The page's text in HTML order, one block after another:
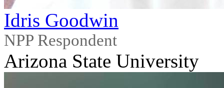
Idris Goodwin
NPP Respondent
Arizona State University